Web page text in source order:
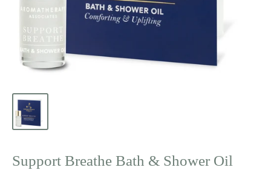
Support Breathe Bath & Shower Oil